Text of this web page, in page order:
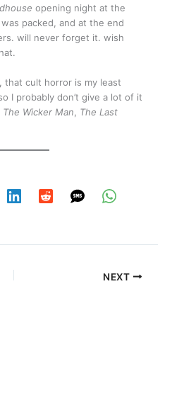
opening night at the
packed, and at the end
will never forget it. wish
that cult horror is my least
I probably don’t give a lot of it
The Wicker Man
The Last
NEXT